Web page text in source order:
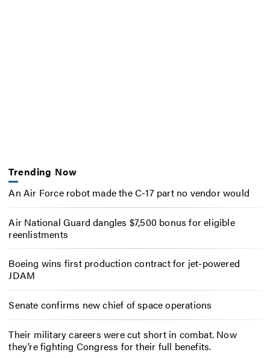
Trending Now
An Air Force robot made the C-17 part no vendor would
Air National Guard dangles $7,500 bonus for eligible
reenlistments
Boeing wins first production contract for jet-powered
JDAM
Senate confirms new chief of space operations
Their military careers were cut short in combat. Now
they’re fighting Congress for their full benefits.